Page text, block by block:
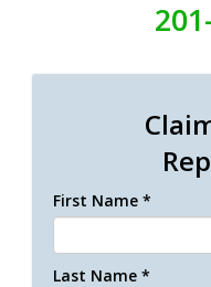
First Name *
Last Name *